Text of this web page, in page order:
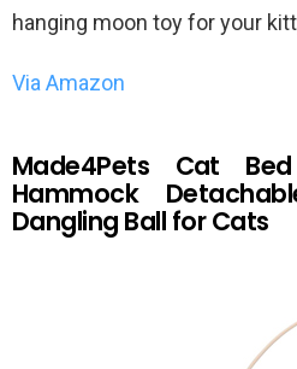
hanging moon toy for your
Via Amazon
Made4Pets Cat
Hammock
Dangling Ball for Cats